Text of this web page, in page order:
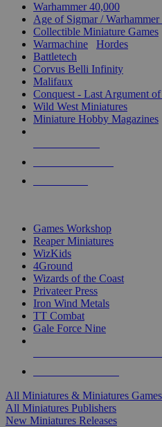
Warhammer 40,000
Age of Sigmar / Warhammer
Collectible Miniature Games
Warmachine
Hordes
Battletech
Corvus Belli Infinity
Malifaux
Conquest - Last Argument
Wild West Miniatures
Miniature Hobby Magazines
Games Workshop
Reaper Miniatures
WizKids
4Ground
Wizards of the Coast
Privateer Press
Iron Wind Metals
TT Combat
Gale Force Nine
All Miniatures & Miniatures Games
All Miniatures Publishers
New Miniatures Releases